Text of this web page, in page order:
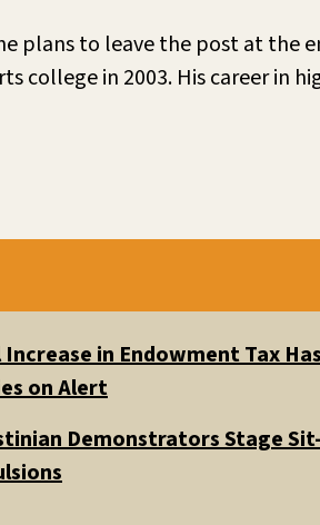
plans to leave the post at the
college in 2003. His career in
in Endowment Tax
on Alert
Demonstrators Stage